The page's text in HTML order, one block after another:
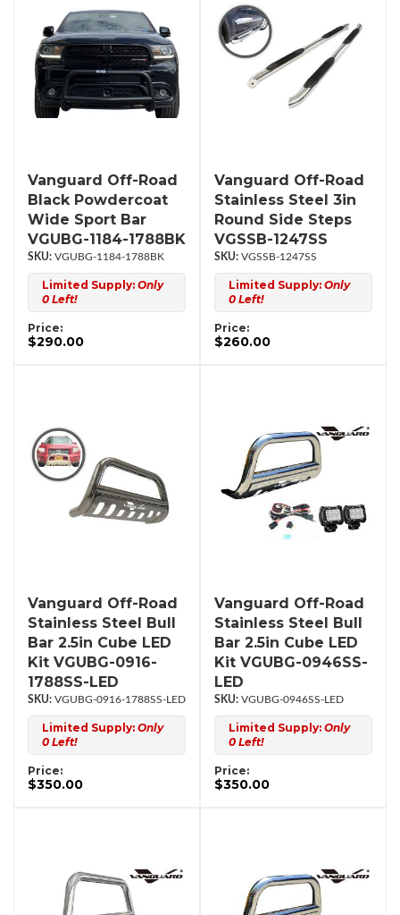
Vanguard Off-Road
Black Powdercoat
Wide Sport Bar
VGUBG-1184-1788BK
VGUBG-1184-1788BK
Limited Supply: Only
0 Left!
Price:
$290.00
Vanguard Off-Road
Stainless Steel 3in
Round Side Steps
VGSSB-1247SS
VGSSB-1247SS
Limited Supply: Only
0 Left!
Price:
$260.00
Vanguard Off-Road
Stainless Steel Bull
Bar 2.5in Cube LED
Kit VGUBG-0916-
1788SS-LED
VGUBG-0916-1788SS-LED
Limited Supply: Only
0 Left!
Price:
$350.00
Vanguard Off-Road
Stainless Steel Bull
Bar 2.5in Cube LED
Kit VGUBG-0946SS-
LED
VGUBG-0946SS-LED
Limited Supply: Only
0 Left!
Price:
$350.00